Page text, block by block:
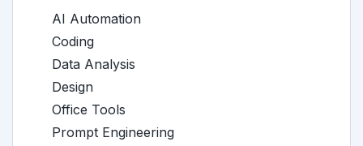
AI Automation
Coding
Data Analysis
Design
Office Tools
Prompt Engineering